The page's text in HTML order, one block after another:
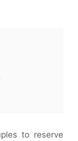
to reserve